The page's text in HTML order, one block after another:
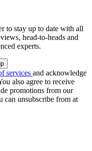
to stay up to date with all
head-to-heads and
experts.
services and acknowledge
also agree to receive
promotions from our
can unsubscribe from at